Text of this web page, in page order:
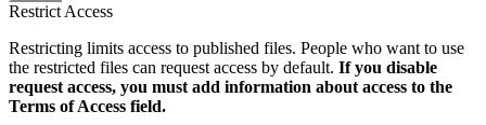
Restrict Access
Restricting limits access to published files. People who want to use
the restricted files can request access by default. If you disable
request access, you must add information about access to the
Terms of Access field.